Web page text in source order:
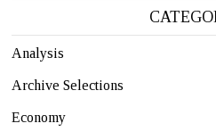
Analysis
Archive Selections
Economy